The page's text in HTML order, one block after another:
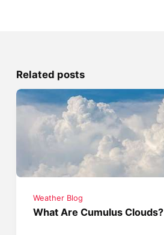
Related posts
Weather Blog
What Are Cumulus Clouds?